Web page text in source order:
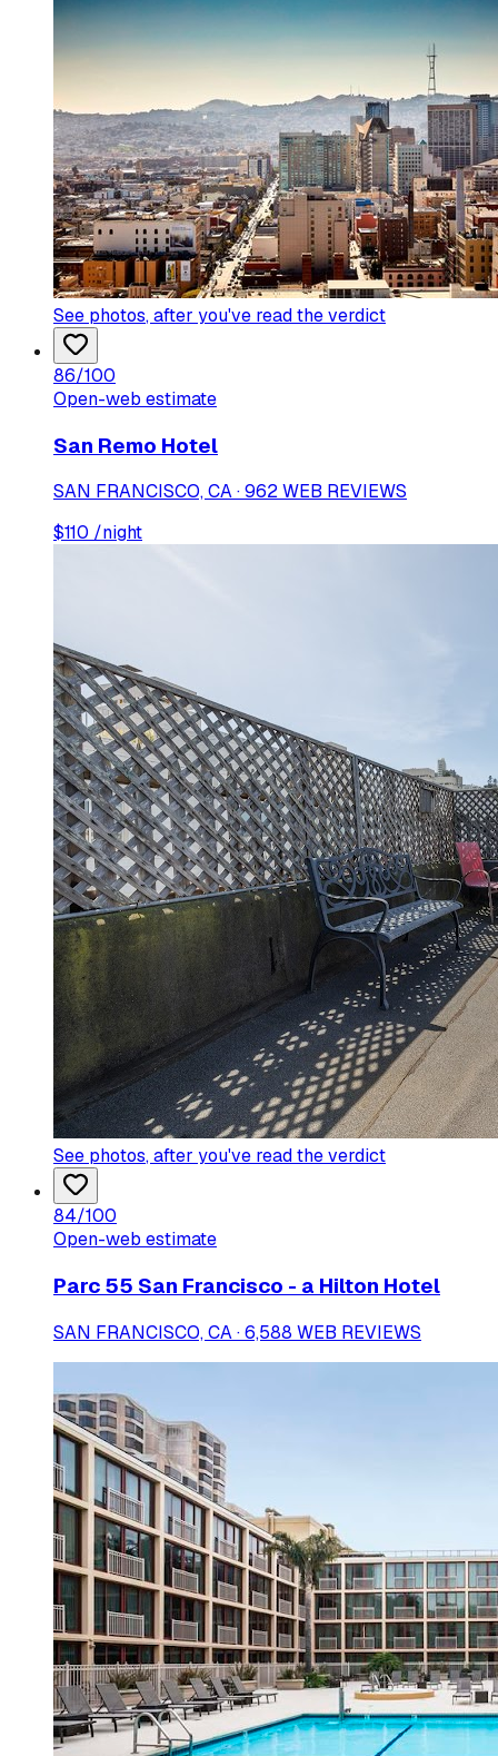
See photos, after you've read the verdict
86/100
Open-web estimate
San Remo Hotel
SAN FRANCISCO, CA · 962 WEB REVIEWS
$110 /night
See photos, after you've read the verdict
84/100
Open-web estimate
Parc 55 San Francisco - a Hilton Hotel
SAN FRANCISCO, CA · 6,588 WEB REVIEWS